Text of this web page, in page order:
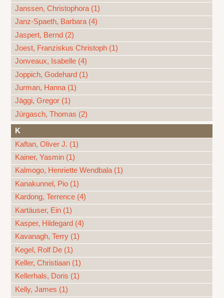
Janssen, Christophora (1)
Janz-Spaeth, Barbara (4)
Jaspert, Bernd (2)
Joest, Franziskus Christoph (1)
Jonveaux, Isabelle (4)
Joppich, Godehard (1)
Jurman, Hanna (1)
Jäggi, Gregor (1)
Jürgasch, Thomas (2)
K
Kaftan, Oliver J. (1)
Kainer, Yasmin (1)
Kalmogo, Henriette Wendbala (1)
Kanakunnel, Pio (1)
Kardong, Terrence (4)
Kartäuser, Ein (1)
Kasper, Hildegard (4)
Kavanagh, Terry (1)
Kegel, Rolf De (1)
Keller, Christiaan (1)
Kellerhals, Doris (1)
Kelly, James (1)